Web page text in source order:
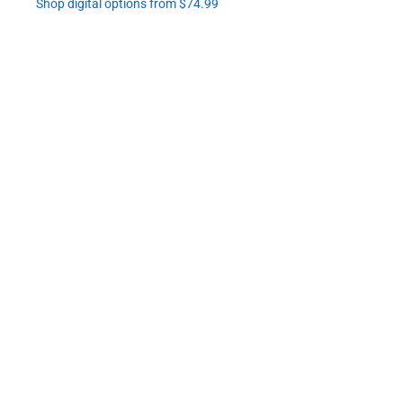
Shop digital options from $74.99